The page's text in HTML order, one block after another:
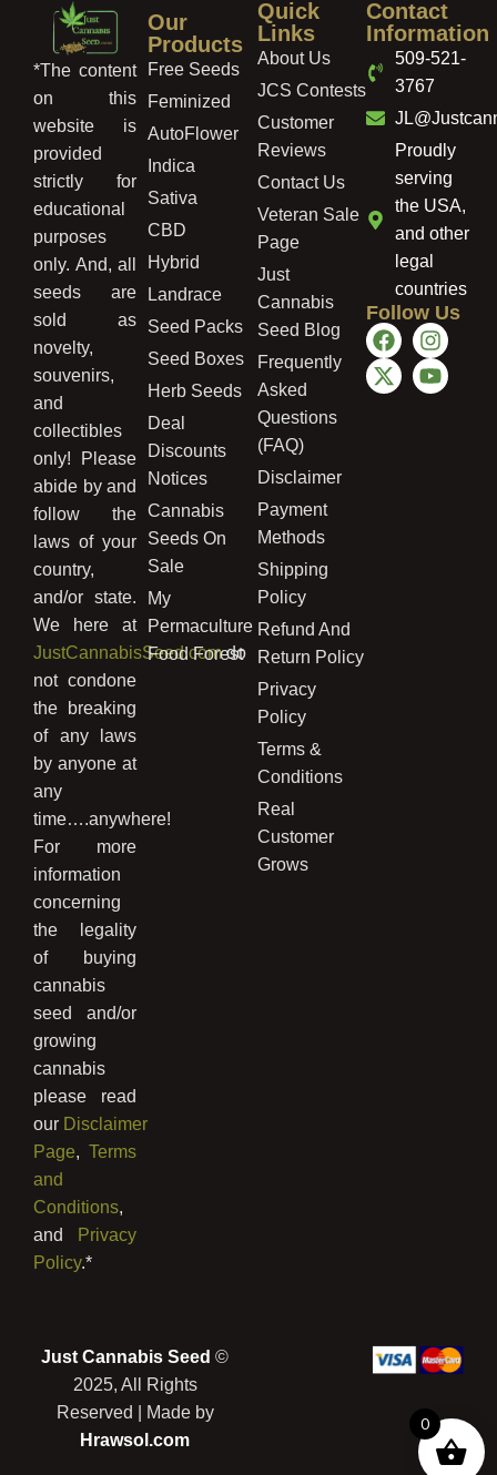
*The content
on this
website is
provided
strictly for
educational
purposes
only. And, all
seeds are
sold as
novelty,
souvenirs,
and
collectibles
only! Please
abide by and
follow the
laws of your
country,
and/or state.
We here at
JustCannabisSeed.comdo
not condone
the breaking
of any laws
by anyone at
any
time….anywhere!
For more
information
concerning
the legality
of buying
cannabis
seed and/or
growing
cannabis
please read
our Disclaimer
Page,Terms
and
Conditions,
and Privacy
Policy.*
Our
Products
Free Seeds
Feminized
AutoFlower
Indica
Sativa
CBD
Hybrid
Landrace
Seed Packs
Seed Boxes
Herb Seeds
Deal
Discounts
Notices
Cannabis
Seeds On
Sale
My
Permaculture
Food Forest
Quick
Links
About Us
JCS Contests
Customer
Reviews
Contact Us
Veteran Sale
Page
Just
Cannabis
Seed Blog
Frequently
Asked
Questions
(FAQ)
Disclaimer
Payment
Methods
Shipping
Policy
Refund And
Return Policy
Privacy
Policy
Terms &
Conditions
Real
Customer
Grows
Contact
Information
509-521-
3767
Proudly
serving
the USA,
and other
legal
countries
Follow Us
Just Cannabis Seed ©
2025, All Rights
Reserved | Made by
Hrawsol.com
0